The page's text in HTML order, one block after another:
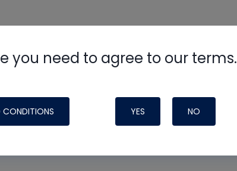
you need to agree to our terms.
CONDITIONS YES NO
by generous support from